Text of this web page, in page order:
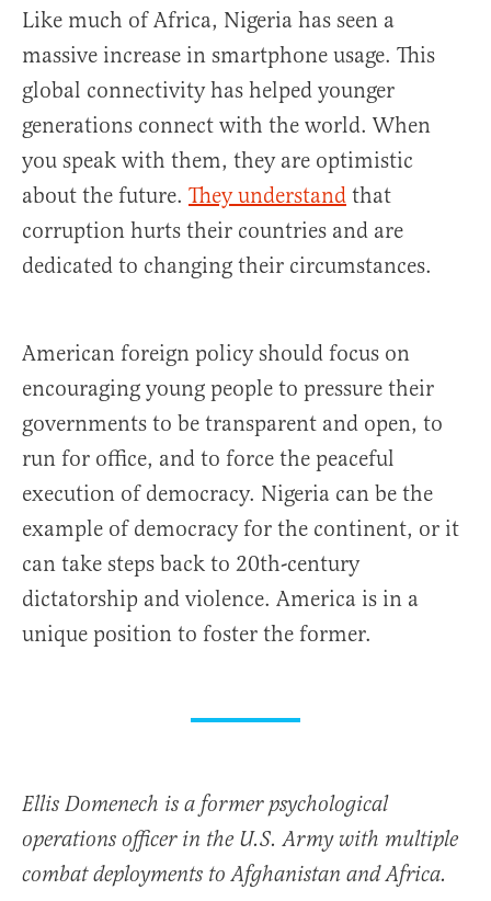
Like much of Africa, Nigeria has seen a
massive increase in smartphone usage. This
global connectivity has helped younger
generations connect with the world. When
you speak with them, they are optimistic
about the future. They understand that
corruption hurts their countries and are
dedicated to changing their circumstances.
American foreign policy should focus on
encouraging young people to pressure their
governments to be transparent and open, to
run for office, and to force the peaceful
execution of democracy. Nigeria can be the
example of democracy for the continent, or it
can take steps back to 20th-century
dictatorship and violence. America is in a
unique position to foster the former.
Ellis Domenech is a former psychological
operations officer in the U.S. Army with multiple
combat deployments to Afghanistan and Africa.